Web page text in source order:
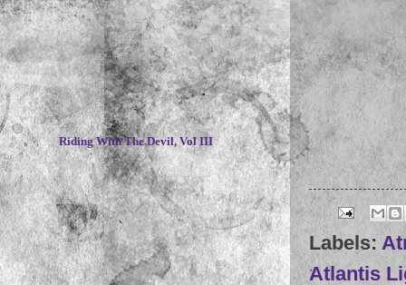
Labels:
Atlantis
~
Riding With The Devil, Vol III